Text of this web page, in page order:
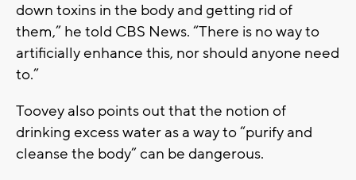
down toxins in the body and getting rid of
them,” he told CBS News. “There is no way to
artificially enhance this, nor should anyone need
to.”
Toovey also points out that the notion of
drinking excess water as a way to “purify and
cleanse the body” can be dangerous.